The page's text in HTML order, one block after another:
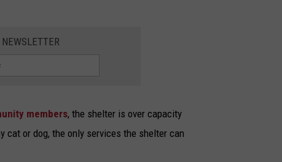
members, the shelter is over capacity
cat or dog, the only services the shelter can